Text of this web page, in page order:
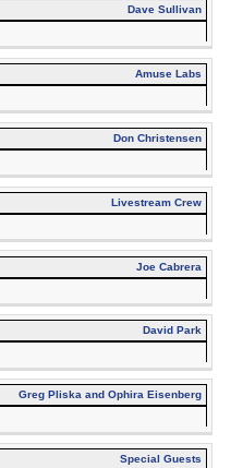
Dave Sullivan
Amuse Labs
Don Christensen
Livestream Crew
Joe Cabrera
David Park
Greg Pliska and Ophira Eisenberg
Special Guests